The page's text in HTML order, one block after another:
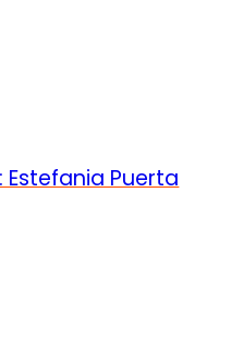
Estefania Puerta